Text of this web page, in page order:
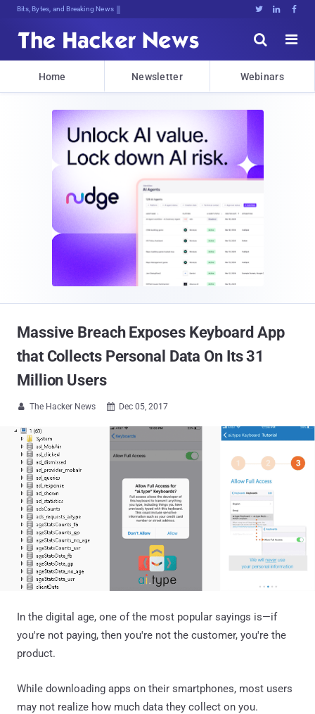
Bits, Bytes, and Breaking News   


Home Newsletter Webinars
Massive Breach Exposes Keyboard App
that Collects Personal Data On Its 31
Million Users
 The Hacker News  Dec 05, 2017
In the digital age, one of the most popular sayings is—if
you're not paying, then you're not the customer, you're the
product.
While downloading apps on their smartphones, most users
may not realize how much data they collect on you.